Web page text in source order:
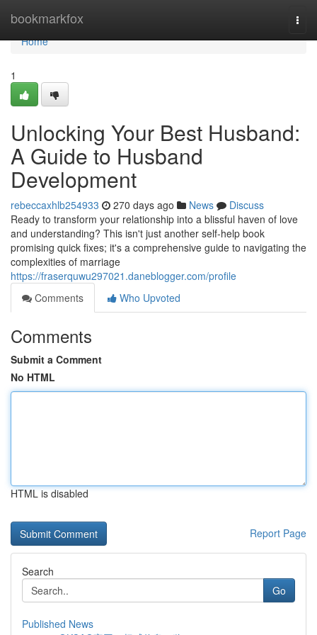
bookmarkfox
Home
Home
1
Unlocking Your Best Husband:
A Guide to Husband
Development
rebeccaxhlb254933 270 days ago News
Discuss
Ready to transform your relationship into a blissful haven of love
and understanding? This isn't just another self-help book
promising quick fixes; it's a comprehensive guide to navigating the
complexities of marriage
https://fraserquwu297021.daneblogger.com/profile
Comments
Who Upvoted
Comments
Submit a Comment
No HTML
HTML is disabled
Report Page
Search
Go
Published News